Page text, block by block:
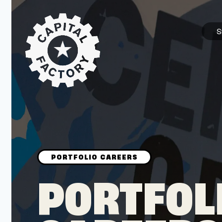
STARTUPS
Join the Community
Browse the Mentors
Job Opportunities